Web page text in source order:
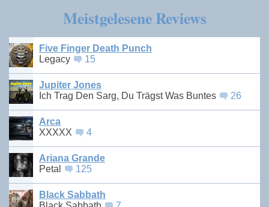
Meistgelesene Reviews
Five Finger Death Punch
Legacy
15
Jupiter Jones
Ich Trag Den Sarg, Du Trägst Was Buntes
26
Arca
XXXXX
4
Ariana Grande
Petal
125
Black Sabbath